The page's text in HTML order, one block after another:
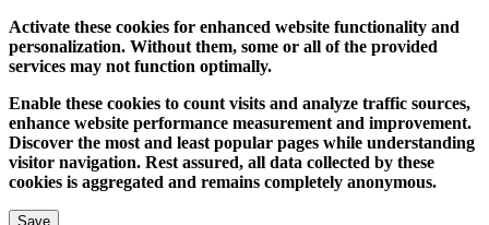
Activate these cookies for enhanced website functionality and
personalization. Without them, some or all of the provided
services may not function optimally.
Enable these cookies to count visits and analyze traffic sources,
enhance website performance measurement and improvement.
Discover the most and least popular pages while understanding
visitor navigation. Rest assured, all data collected by these
cookies is aggregated and remains completely anonymous.
Save